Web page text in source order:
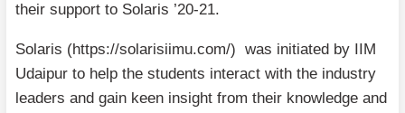
their support to Solaris ’20-21.
Solaris (https://solarisiimu.com/) was initiated by IIM
Udaipur to help the students interact with the industry
leaders and gain keen insight from their knowledge and